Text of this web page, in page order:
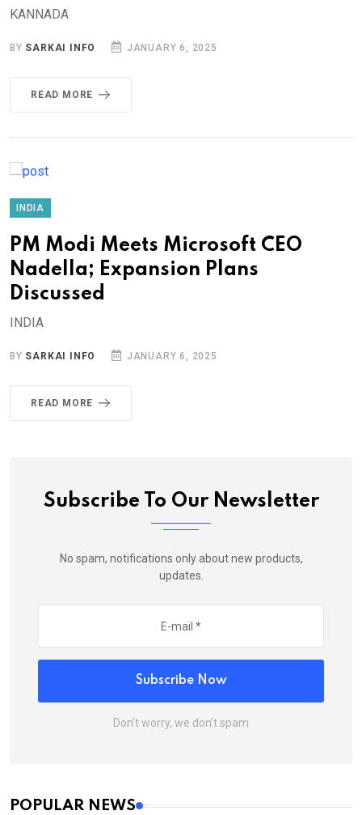
KANNADA
BY SARKAI INFO JANUARY 6, 2025
READ MORE
INDIA
PM Modi Meets Microsoft CEO
Nadella; Expansion Plans
Discussed
INDIA
BY SARKAI INFO JANUARY 6, 2025
READ MORE
Subscribe To Our Newsletter
No spam, notifications only about new products,
updates.
Subscribe Now
Don’t worry, we don’t spam
POPULAR NEWS